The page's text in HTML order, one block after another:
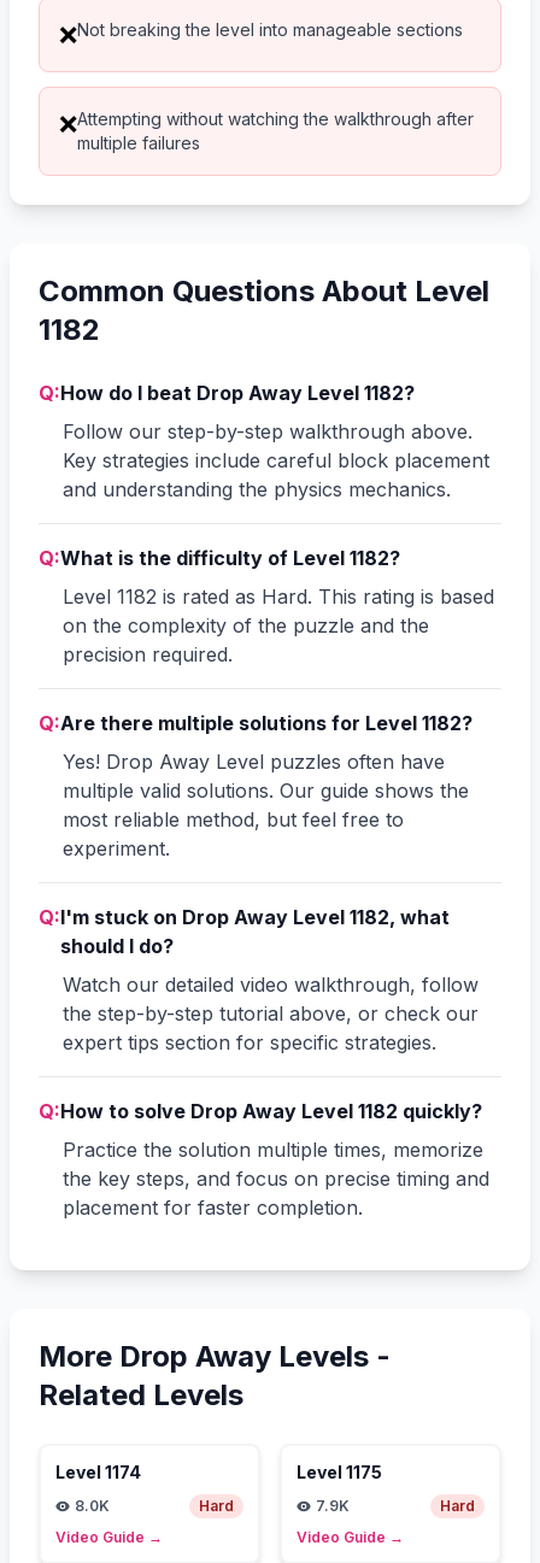
❌Not breaking the level into manageable sections
❌Attempting without watching the walkthrough after
multiple failures
Common Questions About Level
1182
Q:How do I beat Drop Away Level 1182?
Follow our step-by-step walkthrough above.
Key strategies include careful block placement
and understanding the physics mechanics.
Q:What is the difficulty of Level 1182?
Level 1182 is rated as Hard. This rating is based
on the complexity of the puzzle and the
precision required.
Q:Are there multiple solutions for Level 1182?
Yes! Drop Away Level puzzles often have
multiple valid solutions. Our guide shows the
most reliable method, but feel free to
experiment.
Q:I'm stuck on Drop Away Level 1182, what
should I do?
Watch our detailed video walkthrough, follow
the step-by-step tutorial above, or check our
expert tips section for specific strategies.
Q:How to solve Drop Away Level 1182 quickly?
Practice the solution multiple times, memorize
the key steps, and focus on precise timing and
placement for faster completion.
More Drop Away Levels -
Related Levels
Level 1174
8.0K
Hard
Video Guide →
Level 1175
7.9K
Hard
Video Guide →